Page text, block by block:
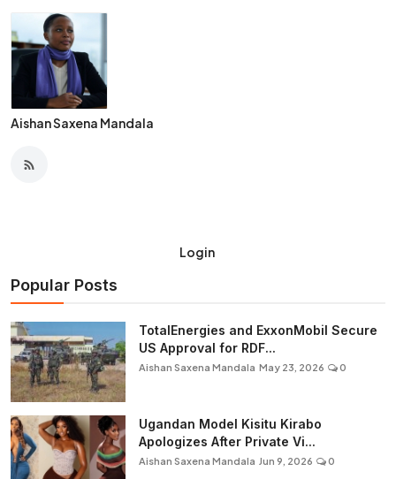
Aishan Saxena Mandala
Login
Popular Posts
TotalEnergies and ExxonMobil Secure
US Approval for RDF...
Aishan Saxena Mandala May 23, 2026 0
Ugandan Model Kisitu Kirabo
Apologizes After Private Vi...
Aishan Saxena Mandala Jun 9, 2026 0